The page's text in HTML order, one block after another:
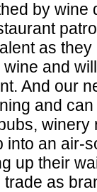
by wine
as
and
And our
and
winery
into an air-
up their
as